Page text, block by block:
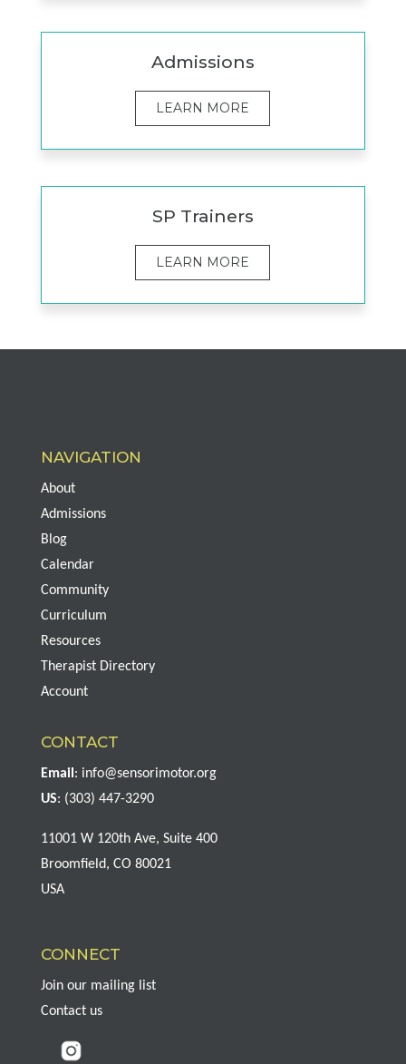
Admissions
LEARN MORE
SP Trainers
LEARN MORE
NAVIGATION
About
Admissions
Blog
Calendar
Community
Curriculum
Resources
Therapist Directory
Account
CONTACT
Email : info@sensorimotor.org
US: (303) 447-3290
11001 W 120th Ave, Suite 400
Broomfield, CO 80021
USA
CONNECT
Join our mailing list
Contact us